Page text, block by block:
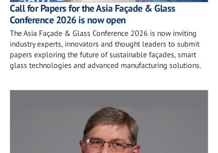
Call for Papers for the Asia Façade & Glass
Conference 2026 is now open
The Asia Façade & Glass Conference 2026 is now inviting
industry experts, innovators and thought leaders to submit
papers exploring the future of sustainable façades, smart
glass technologies and advanced manufacturing solutions.